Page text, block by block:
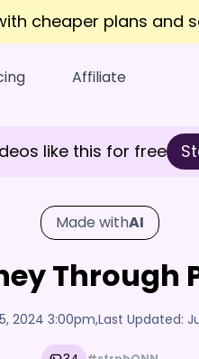
cheaper plans and
Affiliate
like this for free
Made withAI
2024 3:00pm,Last Updated: